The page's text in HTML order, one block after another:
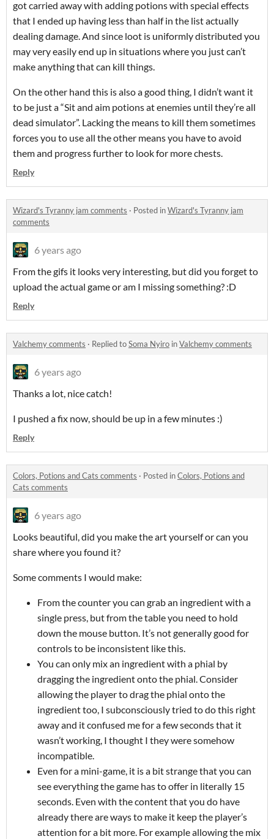
got carried away with adding potions with special effects
that I ended up having less than half in the list actually
dealing damage. And since loot is uniformly distributed you
may very easily end up in situations where you just can’t
make anything that can kill things.
On the other hand this is also a good thing, I didn’t want it
to be just a “Sit and aim potions at enemies until they’re all
dead simulator”. Lacking the means to kill them sometimes
forces you to use all the other means you have to avoid
them and progress further to look for more chests.
Reply
Wizard's Tyranny jam comments · Posted inWizard's Tyranny jam
comments
6 years ago
From the gifs it looks very interesting, but did you forget to
upload the actual game or am I missing something? :D
Reply
Valchemy comments · Replied toSoma Nyiro inValchemy comments
6 years ago
Thanks a lot, nice catch!
I pushed a fix now, should be up in a few minutes :)
Reply
Colors, Potions and Cats comments · Posted inColors, Potions and
Cats comments
6 years ago
Looks beautiful, did you make the art yourself or can you
share where you found it?
Some comments I would make:
From the counter you can grab an ingredient with a
single press, but from the table you need to hold
down the mouse button. It’s not generally good for
controls to be inconsistent like this.
You can only mix an ingredient with a phial by
dragging the ingredient onto the phial. Consider
allowing the player to drag the phial onto the
ingredient too, I subconsciously tried to do this right
away and it confused me for a few seconds that it
wasn’t working, I thought I they were somehow
incompatible.
Even for a mini-game, it is a bit strange that you can
see everything the game has to offer in literally 15
seconds. Even with the content that you do have
already there are ways to make it keep the player’s
attention for a bit more. For example allowing the mix